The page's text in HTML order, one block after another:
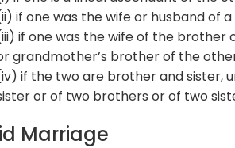
if one was the wife or husband of
if one was the wife of the brother
grandmother’s brother of the
if the two are brother and sister,
or of two brothers or of two
Marriage